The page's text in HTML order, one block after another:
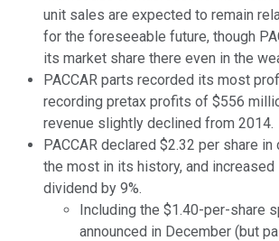
unit sales are expected to remain
for the foreseeable future, though
its market share there even in the
PACCAR parts recorded its most
recording pretax profits of $556
revenue slightly declined from 2014.
PACCAR declared $2.32 per share
the most in its history, and
dividend by 9%.
Including the $1.40-per-share
announced in December (but